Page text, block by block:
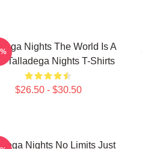
Nights The World Is A
Talladega Nights T-Shirts
$26.50 - $30.50
Nights No Limits Just